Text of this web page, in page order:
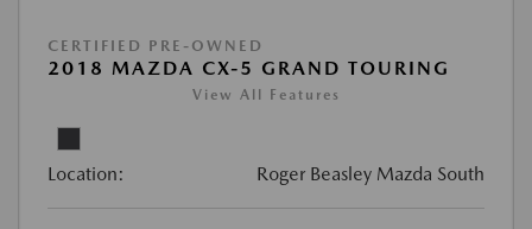
CERTIFIED PRE-OWNED
2018 MAZDA CX-5 GRAND TOURING
View All Features
Location: Roger Beasley Mazda South